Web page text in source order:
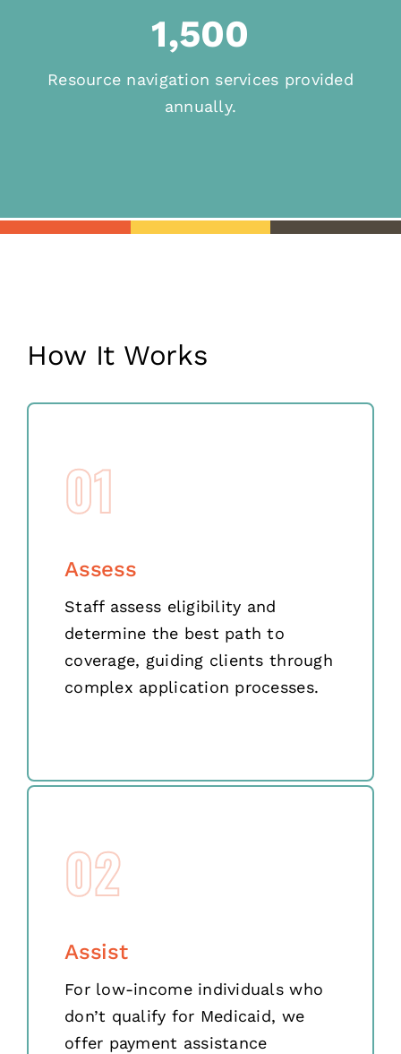
1,500
Resource navigation services provided
annually.
How It Works
01
Assess
Staff assess eligibility and
determine the best path to
coverage, guiding clients through
complex application processes.
02
Assist
For low-income individuals who
don’t qualify for Medicaid, we
offer payment assistance